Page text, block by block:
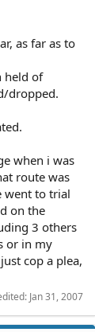
as far as to
held of
dropped.
when i was
route was
went to trial
on the
3 others
or in my
cop a plea,
Jan 31, 2007